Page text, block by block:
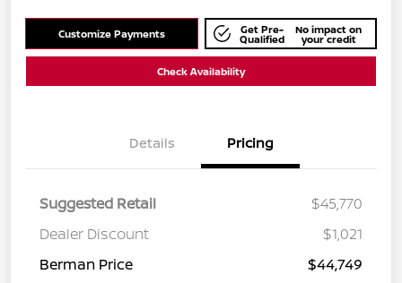
Customize Payments Get Pre-
Qualified
No impact on
your credit
Check Availability
Details Pricing
Suggested Retail
$45,770
Dealer Discount
$1,021
Berman Price
$44,749